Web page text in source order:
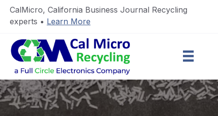
CalMicro, California Business Journal Recycling
experts • Learn More